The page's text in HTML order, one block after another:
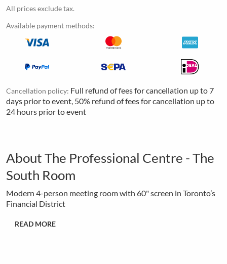
All prices exclude tax.
Available payment methods:
Cancellation policy: Full refund of fees for cancellation up to 7
days prior to event, 50% refund of fees for cancellation up to
24 hours prior to event
About The Professional Centre - The
South Room
Modern 4-person meeting room with 60" screen in Toronto’s
Financial District
READ MORE